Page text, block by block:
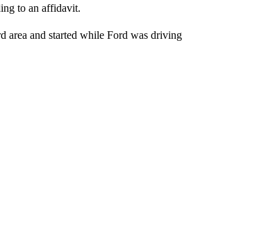
to an affidavit.
area and started while Ford was driving